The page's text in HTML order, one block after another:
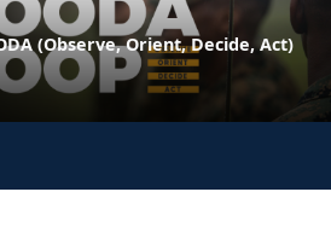
(Observe, Orient, Decide, Act)